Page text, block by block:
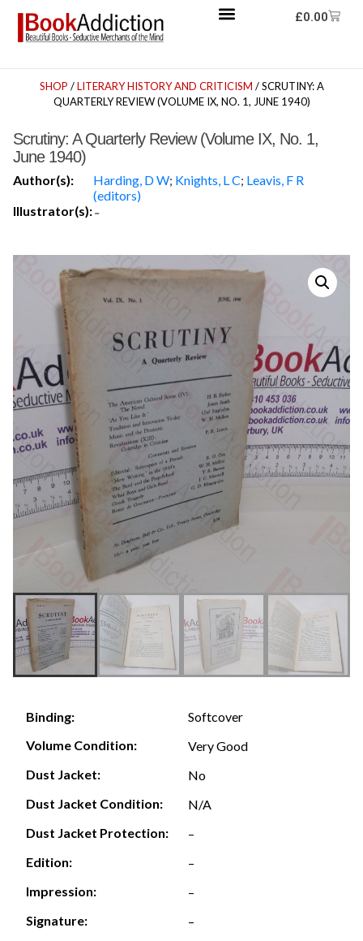
£0.00
SHOP /LITERARY HISTORY AND CRITICISM / SCRUTINY: A
QUARTERLY REVIEW (VOLUME IX, NO. 1, JUNE 1940)
Scrutiny: A Quarterly Review (Volume IX, No. 1,
June 1940)
Author(s): Harding, D W; Knights, L C; Leavis, F R
(editors)
Illustrator(s):-
Binding:
Softcover
Volume Condition:
Very Good
Dust Jacket:
No
Dust Jacket Condition:
N/A
Dust Jacket Protection:
–
Edition:
–
Impression:
–
Signature:
–